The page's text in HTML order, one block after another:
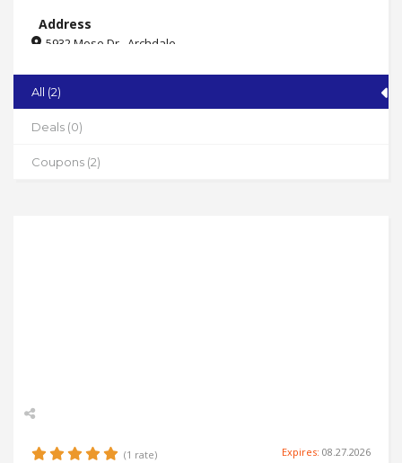
Address
5932 Mose Dr., Archdale
State
NC
Zip
Phone
All (2)
Deals (0)
Coupons (2)
(1 rate) Expires: 08.27.2026